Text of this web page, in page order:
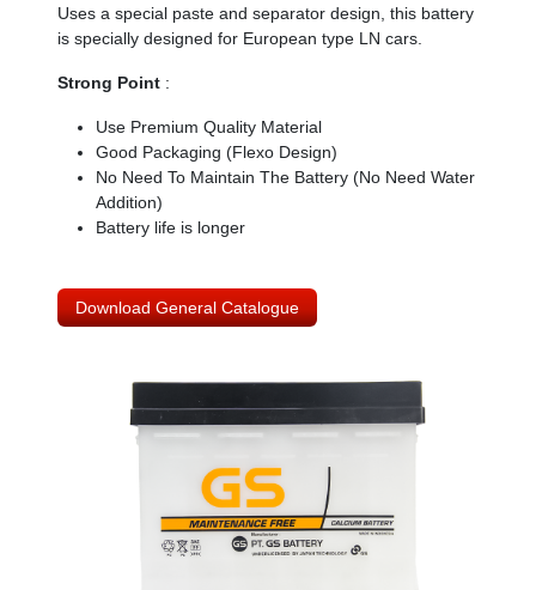
Uses a special paste and separator design, this battery
is specially designed for European type LN cars.
Strong Point :
Use Premium Quality Material
Good Packaging (Flexo Design)
No Need To Maintain The Battery (No Need Water
Addition)
Battery life is longer
Download General Catalogue